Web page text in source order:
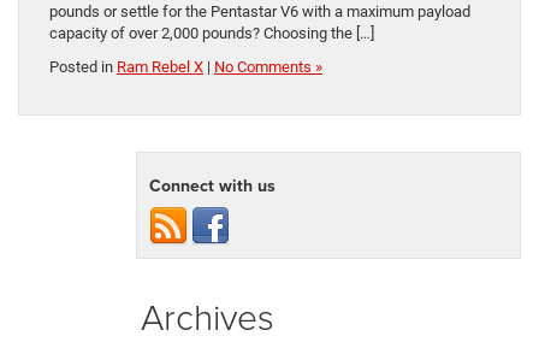
pounds or settle for the Pentastar V6 with a maximum payload
capacity of over 2,000 pounds? Choosing the […]
Posted in Ram Rebel X | No Comments »
Connect with us
Archives